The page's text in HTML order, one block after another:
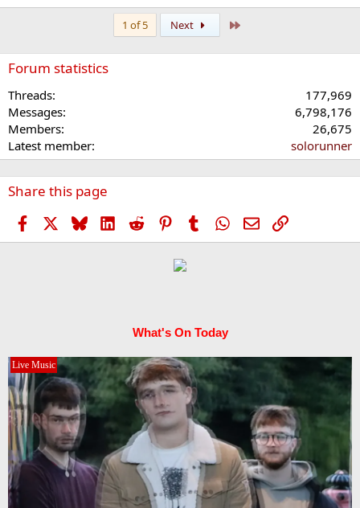
1 of 5 Next
Forum statistics
Threads
177,969
Messages
6,798,176
Members
26,675
Latest member
solorunner
Share this page
Facebook BlueskyLinkedIn
Reddit PinterestTumblr WhatsApp
EmailLink
What's On Today
Live Music